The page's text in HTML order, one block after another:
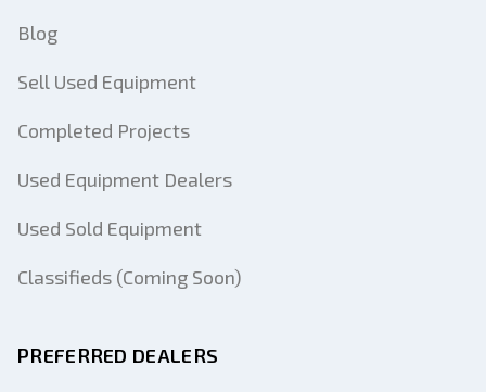
Blog
Sell Used Equipment
Completed Projects
Used Equipment Dealers
Used Sold Equipment
Classifieds (Coming Soon)
PREFERRED DEALERS